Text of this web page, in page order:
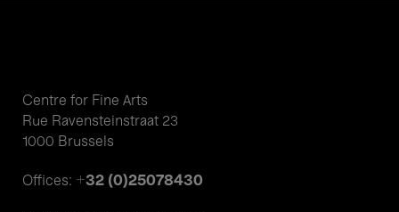
Centre for Fine Arts
Rue Ravensteinstraat 23
1000 Brussels
Offices: +32 (0)25078430